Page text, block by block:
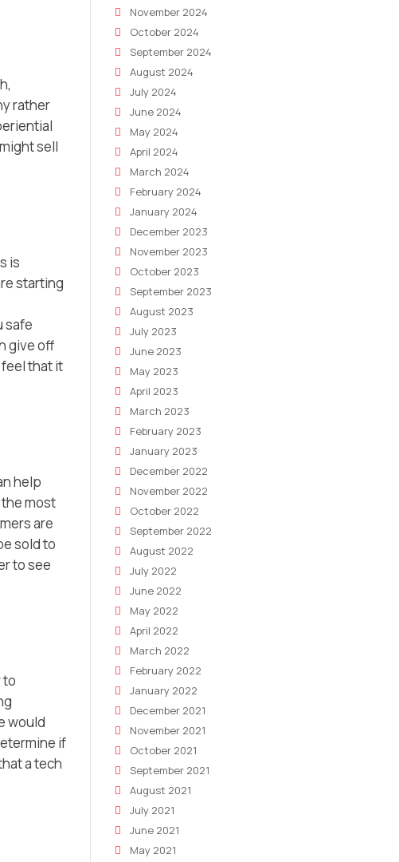
rather
sell
is
starting
safe
give off
that it
help
most
are
sold to
to see
to
would
if
a tech
November 2024
October 2024
September 2024
August 2024
July 2024
June 2024
May 2024
April 2024
March 2024
February 2024
January 2024
December 2023
November 2023
October 2023
September 2023
August 2023
July 2023
June 2023
May 2023
April 2023
March 2023
February 2023
January 2023
December 2022
November 2022
October 2022
September 2022
August 2022
July 2022
June 2022
May 2022
April 2022
March 2022
February 2022
January 2022
December 2021
November 2021
October 2021
September 2021
August 2021
July 2021
June 2021
May 2021